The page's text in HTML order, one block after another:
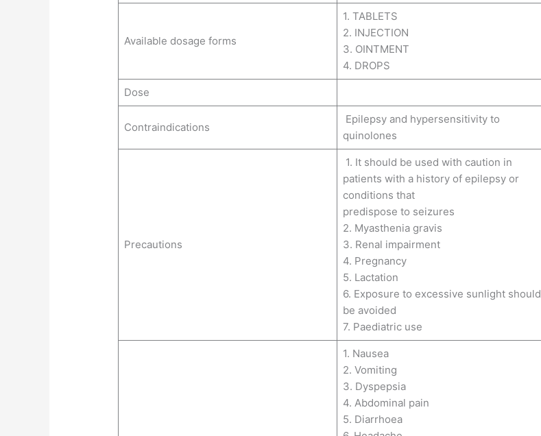
Available dosage forms
1. TABLETS
2. INJECTION
3. OINTMENT
4. DROPS
Dose
Contraindications
Epilepsy and hypersensitivity to
quinolones
Precautions
1. It should be used with caution in
patients with a history of epilepsy or
conditions that
predispose to seizures
2. Myasthenia gravis
3. Renal impairment
4. Pregnancy
5. Lactation
6. Exposure to excessive sunlight should
be avoided
7. Paediatric use
1. Nausea
2. Vomiting
3. Dyspepsia
4. Abdominal pain
5. Diarrhoea